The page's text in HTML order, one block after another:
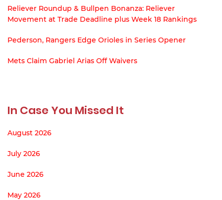
Reliever Roundup & Bullpen Bonanza: Reliever
Movement at Trade Deadline plus Week 18 Rankings
Pederson, Rangers Edge Orioles in Series Opener
Mets Claim Gabriel Arias Off Waivers
In Case You Missed It
August 2026
July 2026
June 2026
May 2026